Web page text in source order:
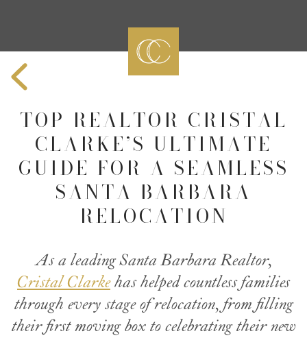
TOP REALTOR CRISTAL
CLARKE’S ULTIMATE
GUIDE FOR A SEAMLESS
SANTA BARBARA
RELOCATION
As a leading Santa Barbara Realtor,
Cristal Clarkehas helped countless families
through every stage of relocation, from filling
their first moving box to celebrating their new